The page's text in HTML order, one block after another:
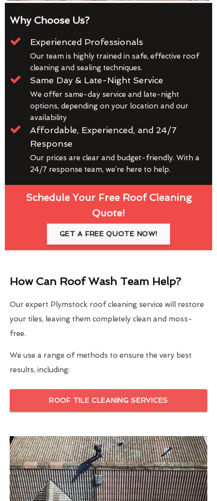
Why Choose Us?
Experienced Professionals
Our team is highly trained in safe, effective roof
cleaning and sealing techniques.
Same Day & Late-Night Service
We offer same-day service and late-night
options, depending on your location and our
availability
Affordable, Experienced, and 24/7
Response
Our prices are clear and budget-friendly. With a
24/7 response team, we’re here to help.
Schedule Your Free Roof Cleaning
Quote!
GET A FREE QUOTE NOW!
How Can Roof Wash Team Help?
Our expert Plymstock roof cleaning service will restore
your tiles, leaving them completely clean and moss-
free.
We use a range of methods to ensure the very best
results, including:
ROOF TILE CLEANING SERVICES